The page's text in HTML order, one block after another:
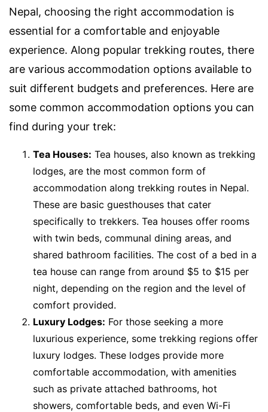
Nepal, choosing the right accommodation is
essential for a comfortable and enjoyable
experience. Along popular trekking routes, there
are various accommodation options available to
suit different budgets and preferences. Here are
some common accommodation options you can
find during your trek:
Tea Houses: Tea houses, also known as trekking
lodges, are the most common form of
accommodation along trekking routes in Nepal.
These are basic guesthouses that cater
specifically to trekkers. Tea houses offer rooms
with twin beds, communal dining areas, and
shared bathroom facilities. The cost of a bed in a
tea house can range from around $5 to $15 per
night, depending on the region and the level of
comfort provided.
Luxury Lodges: For those seeking a more
luxurious experience, some trekking regions offer
luxury lodges. These lodges provide more
comfortable accommodation, with amenities
such as private attached bathrooms, hot
showers, comfortable beds, and even Wi-Fi